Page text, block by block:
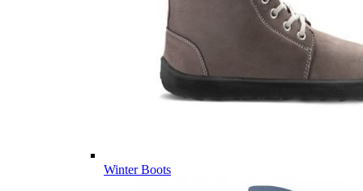
Winter Boots